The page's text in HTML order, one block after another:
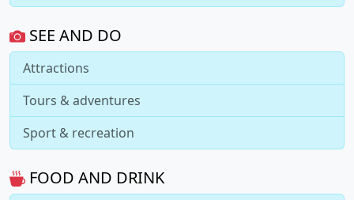
SEE AND DO
Attractions
Tours & adventures
Sport & recreation
FOOD AND DRINK